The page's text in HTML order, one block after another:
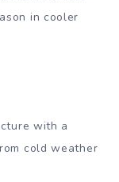
in cooler
with a
cold weather